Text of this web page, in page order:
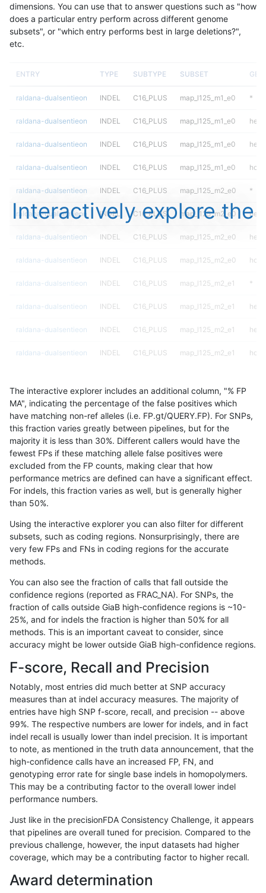
dimensions. You can use that to answer questions such as "how
does a particular entry perform across different genome
subsets", or "which entry performs best in large deletions?",
etc.
ENTRY TYPE SUBTYPE SUBSET
raldana-dualsentieon INDEL C16_PLUS map_l125_m1_e0 *
raldana-dualsentieon INDEL C16_PLUS map_l125_m1_e0 het
raldana-dualsentieon INDEL C16_PLUS map_l125_m1_e0
raldana-dualsentieon INDEL C16_PLUS map_l125_m1_e0
raldana-dualsentieon INDEL C16_PLUS map_l125_m2_e0 *
raldana-dualsentieon INDEL C16_PLUS map_l125_m2_e0 het
raldana-dualsentieon INDEL C16_PLUS map_l125_m2_e0
raldana-dualsentieon INDEL C16_PLUS map_l125_m2_e0
raldana-dualsentieon INDEL C16_PLUS map_l125_m2_e1 *
raldana-dualsentieon INDEL C16_PLUS map_l125_m2_e1 het
raldana-dualsentieon INDEL C16_PLUS map_l125_m2_e1
raldana-dualsentieon INDEL C16_PLUS map_l125_m2_e1
raldana-dualsentieon INDEL C16_PLUS map_l150_m0_e0
raldana-dualsentieon INDEL C16_PLUS map_l150_m0_e0
raldana-dualsentieon INDEL C16_PLUS map_l150_m0_e0
raldana-dualsentieon INDEL C16_PLUS map_l150_m1_e0
raldana-dualsentieon INDEL C16_PLUS map_l150_m1_e0
raldana-dualsentieon INDEL C16_PLUS map_l150_m1_e0
raldana-dualsentieon
raldana-dualsentieon INDEL C16_PLUS map_l150_m2_e0
raldana-dualsentieon INDEL C16_PLUS map_l150_m2_e0
raldana-dualsentieon INDEL C16_PLUS map_l150_m2_e0
raldana-dualsentieon
raldana-dualsentieon INDEL C16_PLUS map_l150_m2_e1
raldana-dualsentieon INDEL C16_PLUS map_l150_m2_e1
raldana-dualsentieon INDEL C16_PLUS map_l250_m0_e0 *
raldana-dualsentieon INDEL C16_PLUS map_l250_m0_e0
raldana-dualsentieon INDEL C16_PLUS map_l250_m0_e0
raldana-dualsentieon INDEL C16_PLUS map_l250_m0_e0
raldana-dualsentieon C16_PLUS map_l250_m1_e0
raldana-dualsentieon INDEL C16_PLUS map_l250_m1_e0
raldana-dualsentieon INDEL C16_PLUS
Interactively explore the
The interactive explorer includes an additional column, "% FP
MA", indicating the percentage of the false positives which
have matching non-ref alleles (i.e. FP.gt/QUERY.FP). For SNPs,
this fraction varies greatly between pipelines, but for the
majority it is less than 30%. Different callers would have the
fewest FPs if these matching allele false positives were
excluded from the FP counts, making clear that how
performance metrics are defined can have a significant effect.
For indels, this fraction varies as well, but is generally higher
than 50%.
Using the interactive explorer you can also filter for different
subsets, such as coding regions. Nonsurprisingly, there are
very few FPs and FNs in coding regions for the accurate
methods.
You can also see the fraction of calls that fall outside the
confidence regions (reported as FRAC_NA). For SNPs, the
fraction of calls outside GiaB high-confidence regions is ~10-
25%, and for indels the fraction is higher than 50% for all
methods. This is an important caveat to consider, since
accuracy might be lower outside GiaB high-confidence regions.
F-score, Recall and Precision
Notably, most entries did much better at SNP accuracy
measures than at indel accuracy measures. The majority of
entries have high SNP f-score, recall, and precision -- above
99%. The respective numbers are lower for indels, and in fact
indel recall is usually lower than indel precision. It is important
to note, as mentioned in the truth data announcement, that the
high-confidence calls have an increased FP, FN, and
genotyping error rate for single base indels in homopolymers.
This may be a contributing factor to the overall lower indel
performance numbers.
Just like in the precisionFDA Consistency Challenge, it appears
that pipelines are overall tuned for precision. Compared to the
previous challenge, however, the input datasets had higher
coverage, which may be a contributing factor to higher recall.
Award determination